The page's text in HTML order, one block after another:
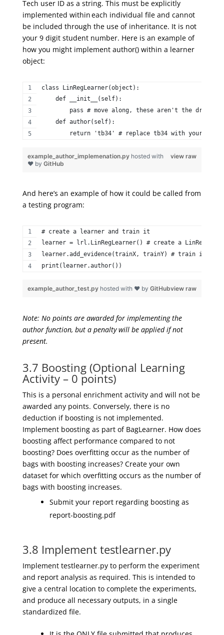
Tech user ID as a string. This must be explicitly
implemented withineach individual file and cannot
be included through the use of inheritance. It is not
your 9 digitstudent number. Here is an example of
how you might implement author() within a learner
object:
class LinRegLearner(object):
    def __init__(self):
pass # move along, these aren't the
    def author(self):
return 'tb34' # replace tb34 with your
view raw
example_author_implemenation.py hosted with
❤ by GitHub
And here’s an example of how it could be called from
a testing program:
# create a learner and train it
learner = lrl.LinRegLearner() # create a
learner.add_evidence(trainX, trainY) # train it
print(learner.author())
view raw
example_author_test.py hosted with ❤ by GitHub
Note: No points are awarded for implementing the
author function, but a penalty will be applied if not
present.
3.7 Boosting (Optional Learning
Activity – 0 points)
This is a personal enrichment activity and will not be
awarded any points. Conversely, there is no
deduction if boosting is not implemented.
Implement boosting as part of BagLearner. How does
boosting affect performance compared to not
boosting? Does overfitting occur as the number of
bags with boosting increases? Create your own
dataset for which overfitting occurs as the number of
bags with boosting increases.
Submit your report regarding boosting as
report-boosting.pdf
3.8 Implement testlearner.py
Implement testlearner.py to perform the experiment
and report analysis as required. This is intended to
give a central location to complete the experiments,
and produce all necessary outputs, in a single
standardized file.